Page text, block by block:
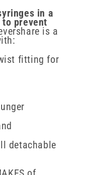
in a
prevent
is a
fitting for
detachable